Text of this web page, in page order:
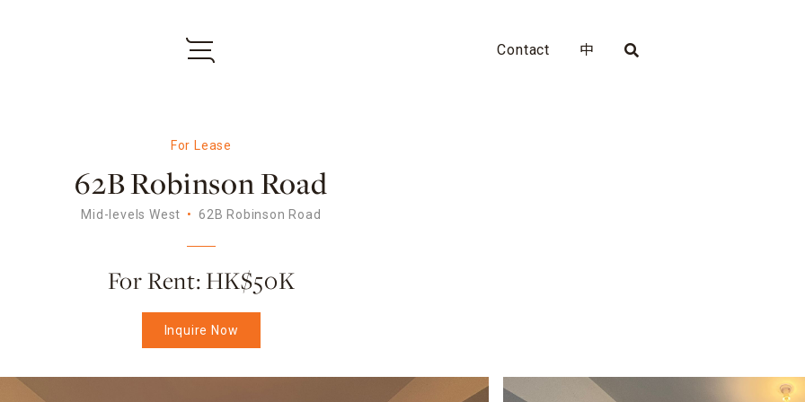
Contact 中
For Lease
62B Robinson Road
Mid-levels West 62B Robinson Road
For Rent: HK$50K
Inquire Now